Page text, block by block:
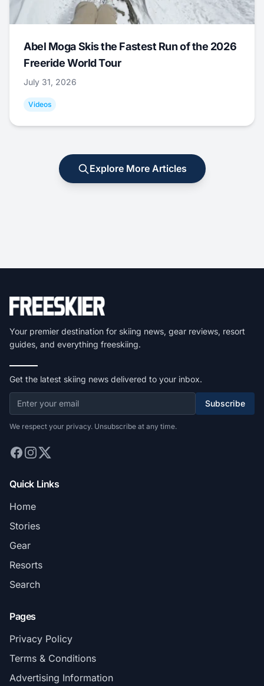
Abel Moga Skis the Fastest Run of the 2026
Freeride World Tour
July 31, 2026
Videos
Explore More Articles
Your premier destination for skiing news, gear reviews, resort
guides, and everything freeskiing.
Get the latest skiing news delivered to your inbox.
Subscribe
We respect your privacy. Unsubscribe at any time.
Quick Links
Home
Stories
Gear
Resorts
Search
Pages
Privacy Policy
Terms & Conditions
Advertising Information